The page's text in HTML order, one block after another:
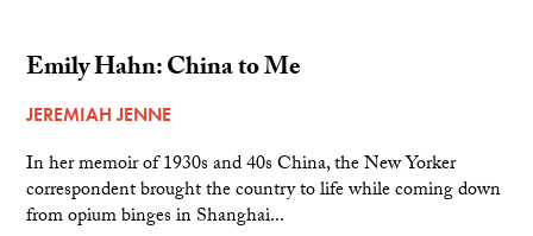
Emily Hahn: China to Me
JEREMIAH JENNE
In her memoir of 1930s and 40s China, the New Yorker
correspondent brought the country to life while coming down
from opium binges in Shanghai...